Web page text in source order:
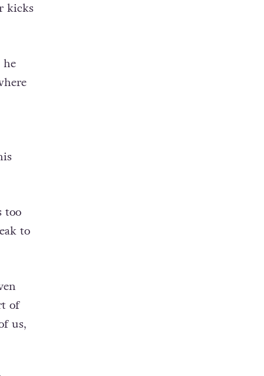
kicks
he
too
of